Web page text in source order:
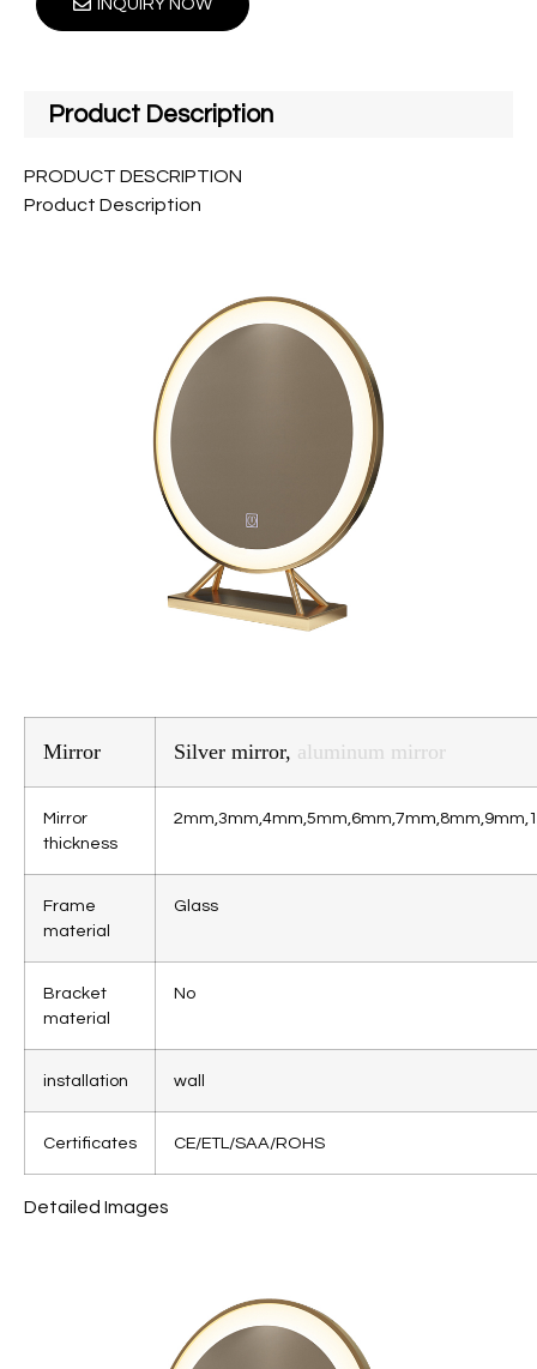
INQUIRY NOW
Product Description
PRODUCT DESCRIPTION
Product Description
Mirror Silver mirror, aluminum mirror
Mirror
thickness
Frame
material
Glass
Bracket
material
No
installation wall
Certificates CE/ETL/SAA/ROHS
Detailed Images